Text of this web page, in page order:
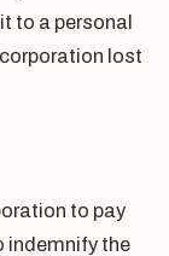
to a personal
lost
to pay
indemnify the